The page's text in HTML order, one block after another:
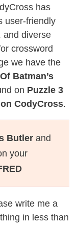
has
user-friendly
and diverse
crossword
we have the
Batman’s
on Puzzle 3
CodyCross.
Butler and
your
write me a
in less than